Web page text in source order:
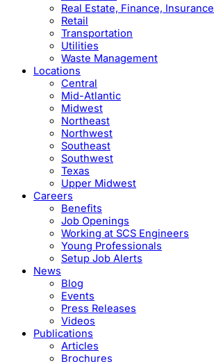
Real Estate, Finance, Insurance
Retail
Transportation
Utilities
Waste Management
Locations
Central
Mid-Atlantic
Midwest
Northeast
Northwest
Southeast
Southwest
Texas
Upper Midwest
Careers
Benefits
Job Openings
Working at SCS Engineers
Young Professionals
Setup Job Alerts
News
Blog
Events
Press Releases
Videos
Publications
Articles
Brochures